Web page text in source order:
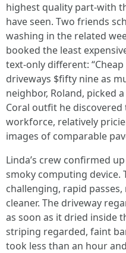
highest quality part‑with
have seen. Two friends
washing in the related
booked the least
text‑only different:
driveways $fifty nine as
neighbor, Roland, picked
Coral outfit he
workforce, relatively
images of comparable
Linda’s crew confirmed
smoky computing device.
challenging, rapid
cleaner. The driveway
as soon as it dried inside
striping regarded, faint
took less than an hour